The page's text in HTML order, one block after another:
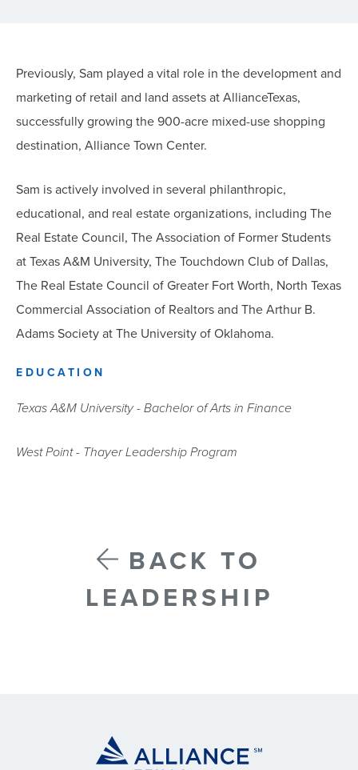
Previously, Sam played a vital role in the development and
marketing of retail and land assets at AllianceTexas,
successfully growing the 900-acre mixed-use shopping
destination, Alliance Town Center.
Sam is actively involved in several philanthropic,
educational, and real estate organizations, including The
Real Estate Council, The Association of Former Students
at Texas A&M University, The Touchdown Club of Dallas,
The Real Estate Council of Greater Fort Worth, North Texas
Commercial Association of Realtors and The Arthur B.
Adams Society at The University of Oklahoma.
EDUCATION
Texas A&M University - Bachelor of Arts in Finance
West Point - Thayer Leadership Program
BACK TO
LEADERSHIP